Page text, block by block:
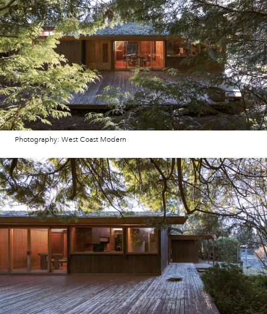
Photography: West Coast Modern